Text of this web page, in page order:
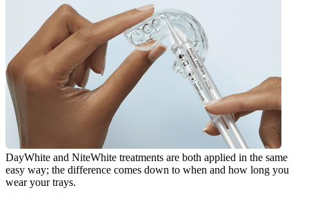
DayWhite and NiteWhite treatments are both applied in the same
easy way; the difference comes down to when and how long you
wear your trays.